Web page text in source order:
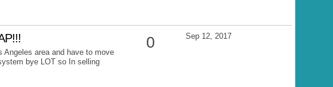
Angeles area and have to move
bye LOT so In selling
0 Sep 12, 2017